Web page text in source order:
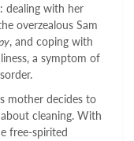
dealing with her
overzealous Sam
, and coping with
a symptom of
mother decides to
cleaning. With
free-spirited